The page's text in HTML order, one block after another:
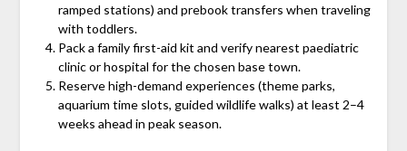
ramped stations) and prebook transfers when traveling
with toddlers.
Pack a family first-aid kit and verify nearest paediatric
clinic or hospital for the chosen base town.
Reserve high-demand experiences (theme parks,
aquarium time slots, guided wildlife walks) at least 2–4
weeks ahead in peak season.